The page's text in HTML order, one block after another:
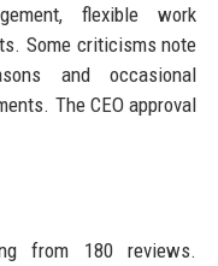
flexible work
Some criticisms note
and occasional
The CEO approval
from 180 reviews.